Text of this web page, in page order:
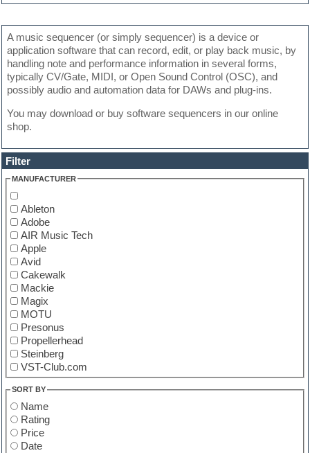
Filter
MANUFACTURER
Ableton
Adobe
AIR Music Tech
Apple
Avid
Cakewalk
Mackie
Magix
MOTU
Presonus
Propellerhead
Steinberg
VST-Club.com
SORT BY
Name
Rating
Price
Date
A music sequencer (or simply sequencer) is a device or
application software that can record, edit, or play back music, by
handling note and performance information in several forms,
typically CV/Gate, MIDI, or Open Sound Control (OSC), and
possibly audio and automation data for DAWs and plug-ins.
You may download or buy software sequencers in our online
shop.